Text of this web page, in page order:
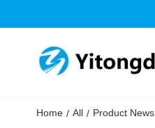
Home / All / Product News